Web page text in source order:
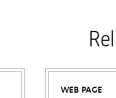
WEB PAGE